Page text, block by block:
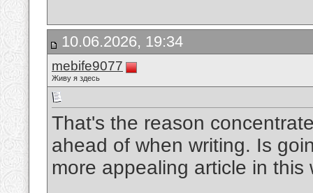
10.06.2026, 19:34
mebife9077
Живу я здесь
That's the reason
ahead of when writing. Is
more appealing article in this